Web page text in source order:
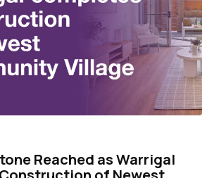
Reached as Warrigal